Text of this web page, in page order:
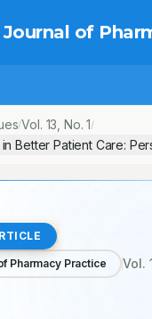
of
/Vol. 13 , No.1/
Better Patient Care:
Pharmacy Practice Vol.